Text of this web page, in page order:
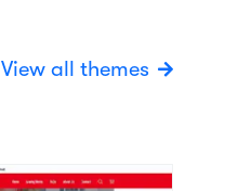
View all themes